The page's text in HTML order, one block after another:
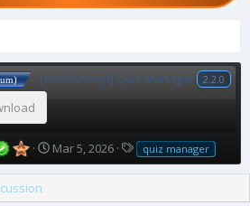
[XenConcept] Quiz Manager 2.2.0
C
r
Mar 5, 2026
T
a
quiz manager